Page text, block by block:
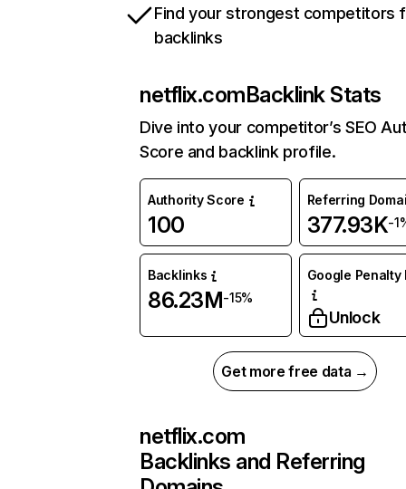
Find your strongest competitors
backlinks
netflix.comBacklink Stats
Dive into your competitor’s SEO
Score and backlink profile.
Authority Score
100
Referring
377.93K-
Backlinks
86.23M-15%
Google Penalty
Unlock
Get more free data →
netflix.com
Backlinks and Referring